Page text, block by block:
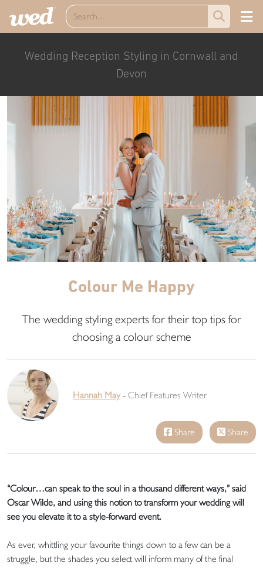
Wedding Reception Styling in Cornwall and
Devon
Colour Me Happy
The wedding styling experts for their top tips for
choosing a colour scheme
Hannah May- Chief Features Writer
Share Share
“Colour…can speak to the soul in a thousand different ways,” said
Oscar Wilde, and using this notion to transform your wedding will
see you elevate it to a style-forward event.
As ever, whittling your favourite things down to a few can be a
struggle, but the shades you select will inform many of the final